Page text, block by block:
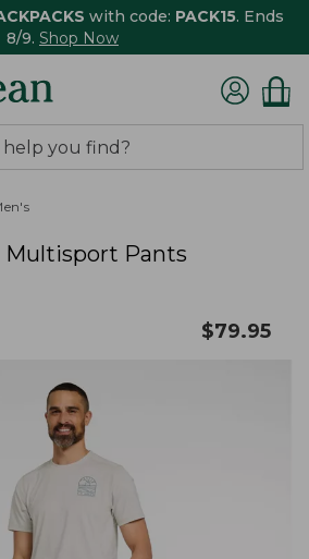
with code: PACK15. Ends
8/9. Shop Now
Multisport Pants
$79.95